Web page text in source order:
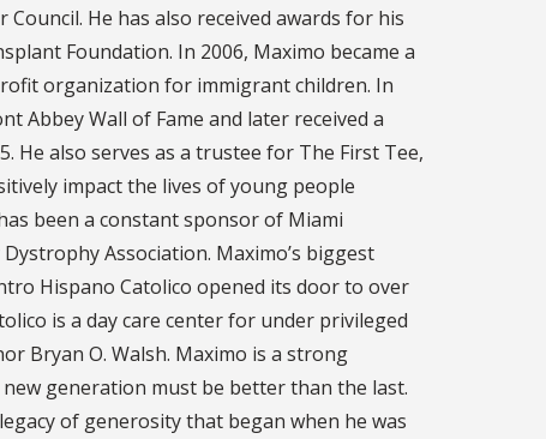
Council. He has also received awards for his
Foundation. In 2006, Maximo became a
organization for immigrant children. In
Abbey Wall of Fame and later received a
He also serves as a trustee for The First Tee,
impact the lives of young people
been a constant sponsor of Miami
Association. Maximo’s biggest
Hispano Catolico opened its door to over
is a day care center for under privileged
Bryan O. Walsh. Maximo is a strong
generation must be better than the last.
of generosity that began when he was